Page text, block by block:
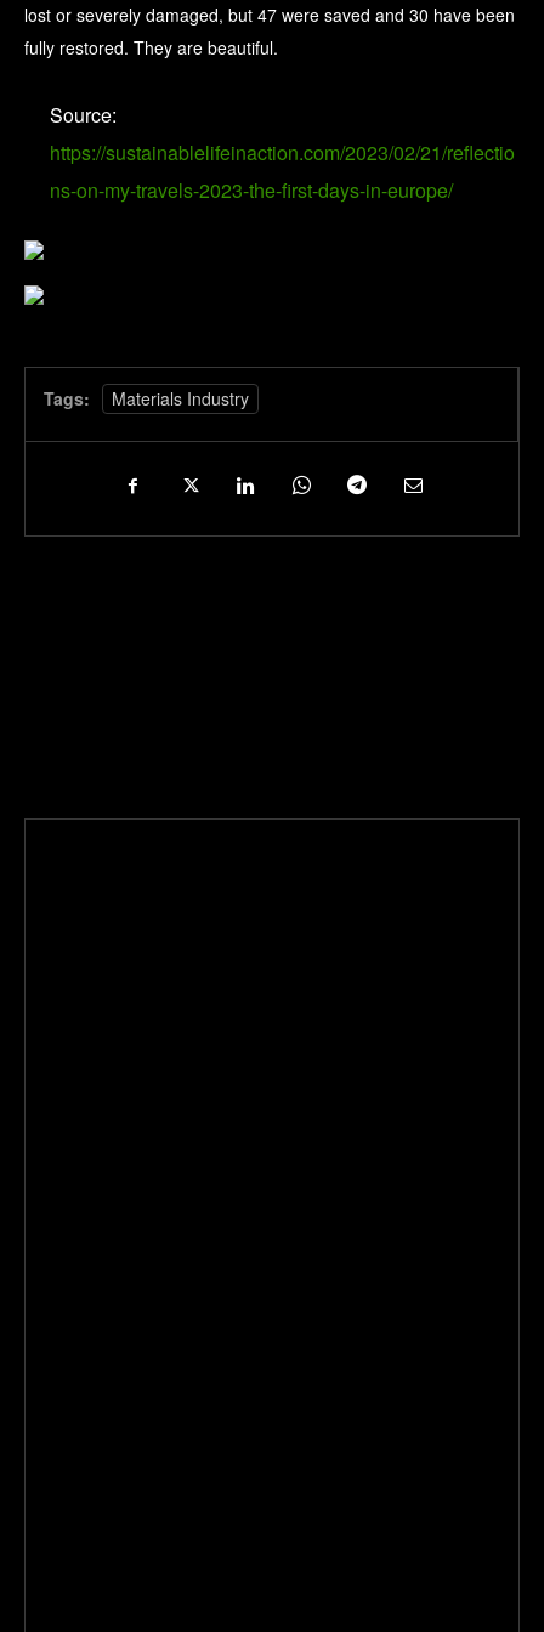
lost or severely damaged, but 47 were saved and 30 have been
fully restored. They are beautiful.
Source:
https://sustainablelifeinaction.com/2023/02/21/reflectio
ns-on-my-travels-2023-the-first-days-in-europe/
Tags: Materials Industry